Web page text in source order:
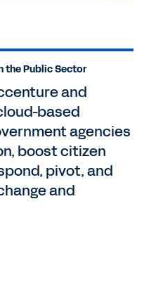
the Public Sector
and
based
agencies
boost citizen
pivot, and
and